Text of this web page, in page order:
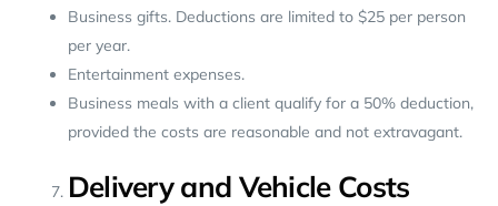
Business gifts. Deductions are limited to $25 per person
per year.
Entertainment expenses.
Business meals with a client qualify for a 50% deduction,
provided the costs are reasonable and not extravagant.
Delivery and Vehicle Costs